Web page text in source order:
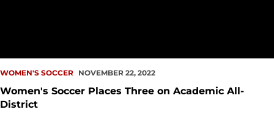
WOMEN'S SOCCER NOVEMBER 22, 2022
Women's Soccer Places Three on Academic All-
District